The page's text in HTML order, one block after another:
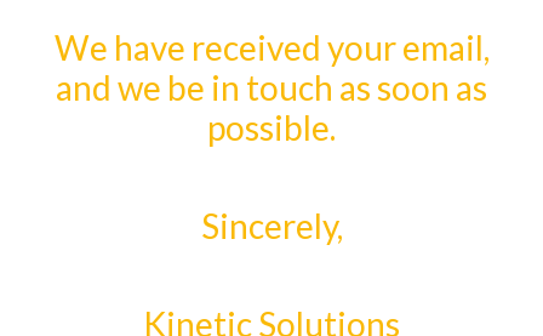
We have received your email,
and we be in touch as soon as
possible.
Sincerely,
Kinetic Solutions